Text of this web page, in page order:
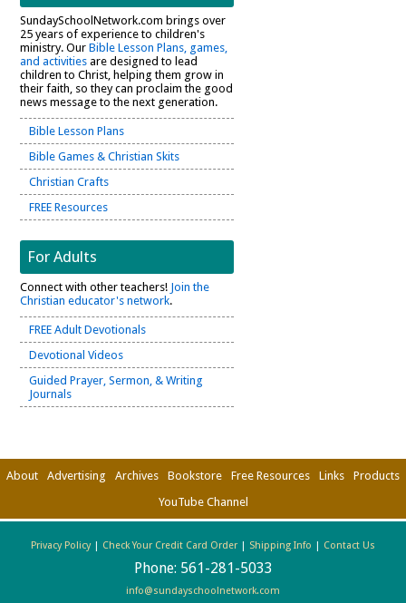
SundaySchoolNetwork.com brings over
25 years of experience to children's
ministry. Our Bible Lesson Plans, games,
and activities are designed to lead
children to Christ, helping them grow in
their faith, so they can proclaim the good
news message to the next generation.
Bible Lesson Plans
Bible Games & Christian Skits
Christian Crafts
FREE Resources
For Adults
Connect with other teachers! Join the
Christian educator's network.
FREE Adult Devotionals
Devotional Videos
Guided Prayer, Sermon, & Writing
Journals
About Advertising Archives Bookstore Free Resources Links
Products
YouTube Channel
Privacy Policy| Check Your Credit Card Order| Shipping Info | Contact Us
Phone: 561-281-5033
info@sundayschoolnetwork.com